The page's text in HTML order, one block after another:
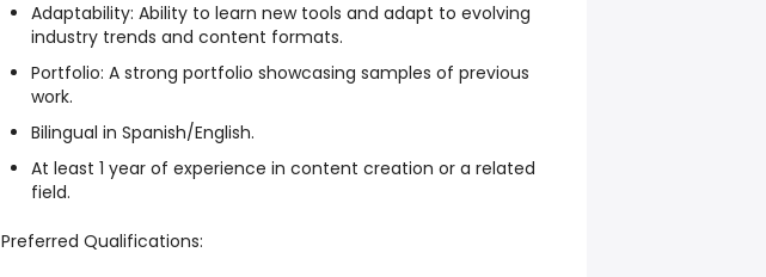
Adaptability: Ability to learn new tools and adapt to evolving
industry trends and content formats.
Portfolio: A strong portfolio showcasing samples of previous
work.
Bilingual in Spanish/English.
At least 1 year of experience in content creation or a related
field.
Preferred Qualifications: